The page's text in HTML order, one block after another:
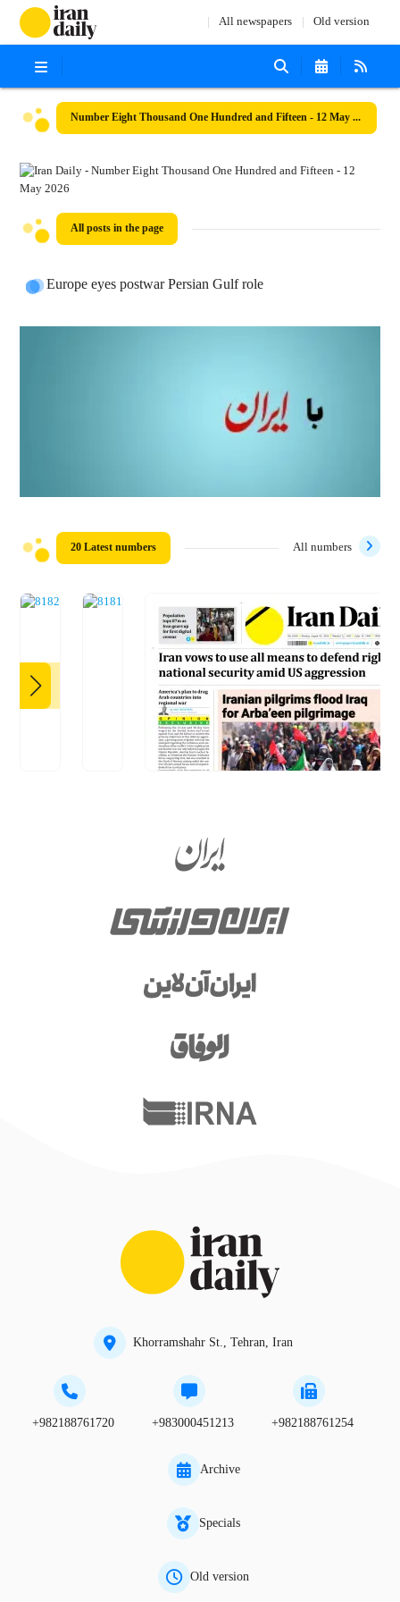
All newspapers Old version
Number Eight Thousand One Hundred and Fifteen - 12 May 2026
All posts in the page
Europe eyes postwar Persian Gulf role
20 Latest numbers All numbers
Khorramshahr St., Tehran, Iran
+982188761720 +983000451213 +982188761254
Archive
Specials
Old version